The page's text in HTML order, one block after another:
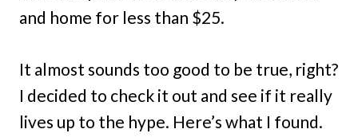
and home for less than $25.
It almost sounds too good to be true, right?
I decided to check it out and see if it really
lives up to the hype. Here’s what I found.